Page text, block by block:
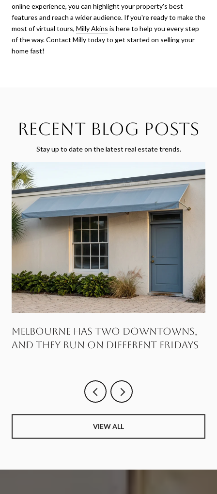
online experience, you can highlight your property's best
features and reach a wider audience. If you're ready to make the
most of virtual tours, Milly Akins is here to help you every step
of the way. Contact Milly today to get started on selling your
home fast!
Recent Blog Posts
Stay up to date on the latest real estate trends.
Melbourne Has Two Downtowns,
and They Run on Different Fridays
VIEW ALL